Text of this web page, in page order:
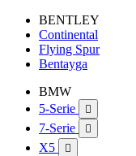
BENTLEY
Continental
Flying Spur
Bentayga
BMW
5-Serie

7-Serie 
X5 